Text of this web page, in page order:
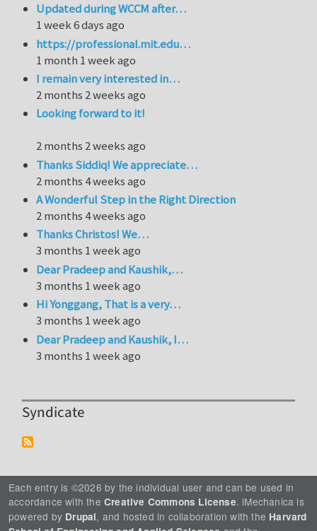
Updated during WCCM after…
1 week 6 days ago
https://professional.mit.edu…
1 month 1 week ago
I remain very interested in…
2 months 2 weeks ago
Looking forward to it!
2 months 2 weeks ago
Thanks Siddiq! We appreciate…
2 months 4 weeks ago
A Wonderful Step in the Right Direction
2 months 4 weeks ago
Thanks Christos! We…
3 months 1 week ago
Dear Pradeep and Kaushik,…
3 months 1 week ago
Hi Yonggang, That is a very…
3 months 1 week ago
Dear Pradeep and Kaushik, I…
3 months 1 week ago
Syndicate
Each entry is ©2026 by the individual user and can be used in
accordance with the Creative Commons License. iMechanica is
powered by Drupal, and hosted in collaboration with the Harvard